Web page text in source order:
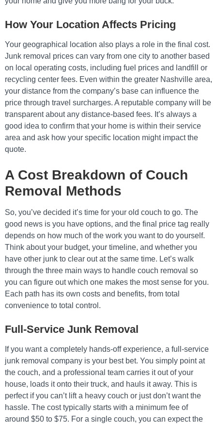
How Your Location Affects Pricing
Your geographical location also plays a role in the final cost.
Junk removal prices can vary from one city to another based
on local operating costs, including fuel prices and landfill or
recycling center fees. Even within the greater Nashville area,
your distance from the company’s base can influence the
price through travel surcharges. A reputable company will be
transparent about any distance-based fees. It’s always a
good idea to confirm that your home is within their service
area and ask how your specific location might impact the
quote.
A Cost Breakdown of Couch
Removal Methods
So, you’ve decided it’s time for your old couch to go. The
good news is you have options, and the final price tag really
depends on how much of the work you want to do yourself.
Think about your budget, your timeline, and whether you
have other junk to clear out at the same time. Let’s walk
through the three main ways to handle couch removal so
you can figure out which one makes the most sense for you.
Each path has its own costs and benefits, from total
convenience to total control.
Full-Service Junk Removal
If you want a completely hands-off experience, a full-service
junk removal company is your best bet. You simply point at
the couch, and a professional team carries it out of your
house, loads it onto their truck, and hauls it away. This is
perfect if you can’t lift a heavy couch or just don’t want the
hassle. The cost typically starts with a minimum fee of
around $50 to $75. For a single couch, you can expect the